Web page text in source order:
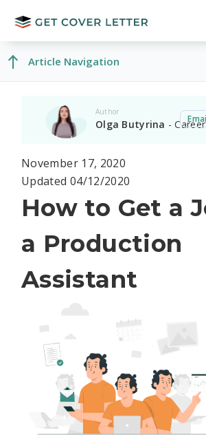
Article Navigation
Author
Olga Butyrina -
November 17, 2020
Updated 04/12/2020
How to Get a
a Production
Assistant